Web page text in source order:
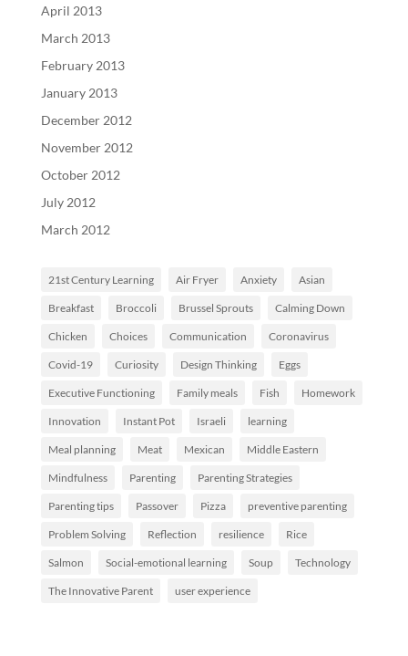
April 2013
March 2013
February 2013
January 2013
December 2012
November 2012
October 2012
July 2012
March 2012
21st Century Learning Air Fryer Anxiety Asian
Breakfast Broccoli Brussel Sprouts Calming Down
Chicken Choices Communication Coronavirus
Covid-19 Curiosity Design Thinking Eggs
Executive Functioning Family meals Fish Homework
Innovation Instant Pot Israeli learning
Meal planning Meat Mexican Middle Eastern
Mindfulness Parenting Parenting Strategies
Parenting tips Passover Pizza preventive parenting
Problem Solving Reflection resilience Rice
Salmon Social-emotional learning Soup Technology
The Innovative Parent user experience